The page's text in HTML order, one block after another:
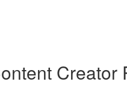
Creator